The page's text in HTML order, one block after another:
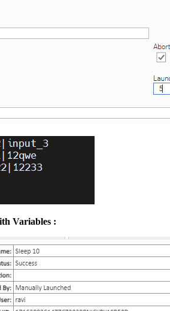
Variables :